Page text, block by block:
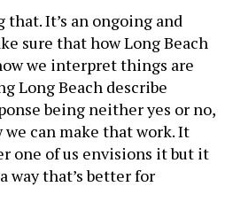
that. It’s an ongoing and
sure that how Long Beach
we interpret things are
Long Beach describe
being neither yes or no,
can make that work. It
one of us envisions it but it
way that’s better for